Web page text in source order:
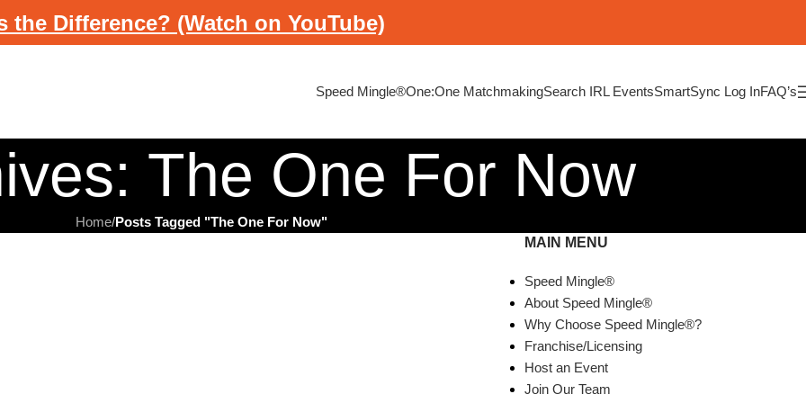
Difference? (Watch on YouTube)
Speed Mingle®One:One MatchmakingSearch IRL EventsSmartSync Log InFAQ’s
The One For Now
Home/Posts Tagged "The One For Now"
MAIN MENU
Speed Mingle®
About Speed Mingle®
Why Choose Speed Mingle®?
Franchise/Licensing
Host an Event
Join Our Team